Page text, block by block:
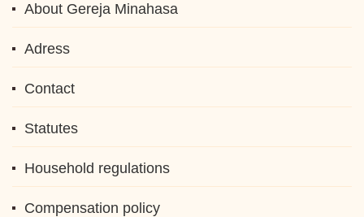
About Gereja Minahasa
Adress
Contact
Statutes
Household regulations
Compensation policy